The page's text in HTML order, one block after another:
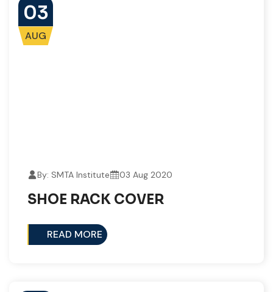
03
AUG
By: SMTA Institute 03 Aug 2020
SHOE RACK COVER​
READ MORE